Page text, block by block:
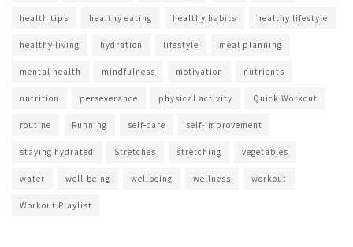
health tips healthy eating healthy habits healthy lifestyle
healthy living hydration lifestyle meal planning
mental health mindfulness motivation nutrients
nutrition perseverance physical activity Quick Workout
routine Running self-care self-improvement
staying hydrated Stretches stretching vegetables
water well-being wellbeing wellness workout
Workout Playlist